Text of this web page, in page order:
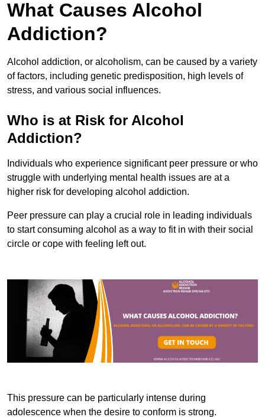
What Causes Alcohol
Addiction?
Alcohol addiction, or alcoholism, can be caused by a variety
of factors, including genetic predisposition, high levels of
stress, and various social influences.
Who is at Risk for Alcohol
Addiction?
Individuals who experience significant peer pressure or who
struggle with underlying mental health issues are at a
higher risk for developing alcohol addiction.
Peer pressure can play a crucial role in leading individuals
to start consuming alcohol as a way to fit in with their social
circle or cope with feeling left out.
This pressure can be particularly intense during
adolescence when the desire to conform is strong.